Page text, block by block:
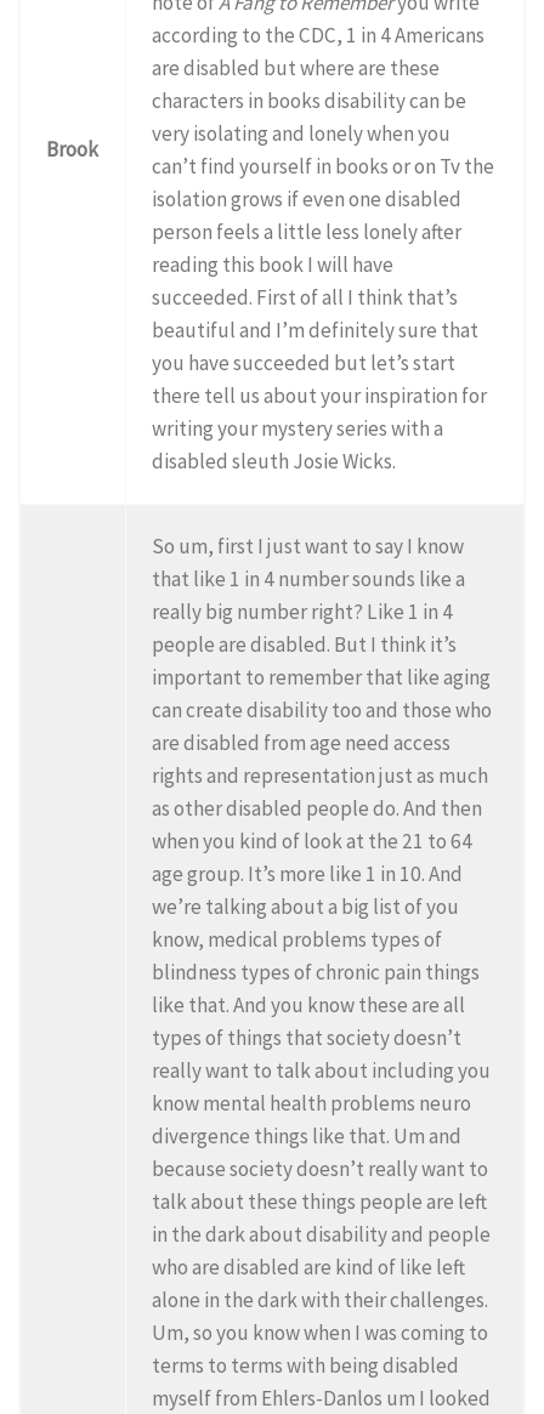
Brook
according to the CDC, 1 in 4 Americans
are disabled but where are these
characters in books disability can be
very isolating and lonely when you
can’t find yourself in books or on Tv the
isolation grows if even one disabled
person feels a little less lonely after
reading this book I will have
succeeded. First of all I think that’s
beautiful and I’m definitely sure that
you have succeeded but let’s start
there tell us about your inspiration for
writing your mystery series with a
disabled sleuth Josie Wicks.
So um, first I just want to say I know
that like 1 in 4 number sounds like a
really big number right? Like 1 in 4
people are disabled. But I think it’s
important to remember that like aging
can create disability too and those who
are disabled from age need access
rights and representation just as much
as other disabled people do. And then
when you kind of look at the 21 to 64
age group. It’s more like 1 in 10. And
we’re talking about a big list of you
know, medical problems types of
blindness types of chronic pain things
like that. And you know these are all
types of things that society doesn’t
really want to talk about including you
know mental health problems neuro
divergence things like that. Um and
because society doesn’t really want to
talk about these things people are left
in the dark about disability and people
who are disabled are kind of like left
alone in the dark with their challenges.
Um, so you know when I was coming to
terms to terms with being disabled
myself from Ehlers-Danlos um I looked